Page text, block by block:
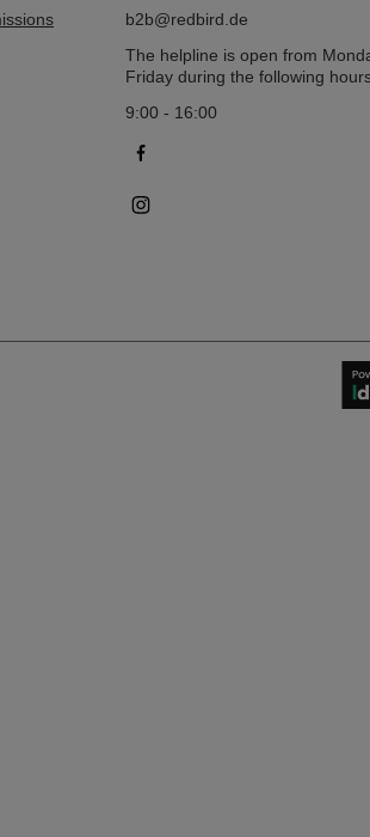
b2b@redbird.de
The helpline is open from
Friday during the following
9:00 - 16:00